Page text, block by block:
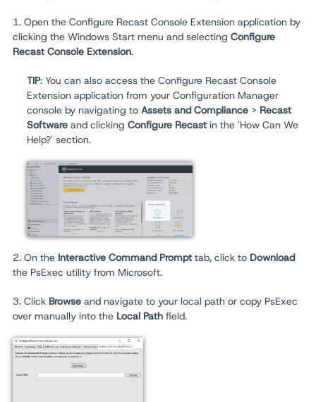
1. Open the Configure Recast Console Extension application by
clicking the Windows Start menu and selecting Configure
Recast Console Extension.
TIP: You can also access the Configure Recast Console
Extension application from your Configuration Manager
console by navigating to Assets and Compliance > Recast
Software and clicking Configure Recastin the 'How Can We
Help?' section.
2. On the Interactive Command Prompttab, click to Download
the PsExec utility from Microsoft.
3. Click Browse and navigate to your local path or copy PsExec
over manually into the Local Path field.